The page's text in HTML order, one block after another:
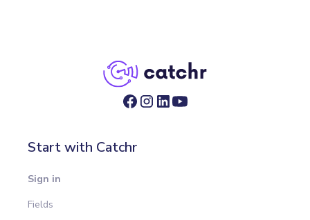
Start with Catchr
Sign in
Fields